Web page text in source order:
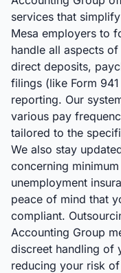
services that
Mesa employers to
handle all aspects
direct deposits,
filings (like Form
reporting. Our
various pay
tailored to the
We also stay
concerning
unemployment
peace of mind that
compliant.
Accounting Group
discreet handling of
reducing your risk